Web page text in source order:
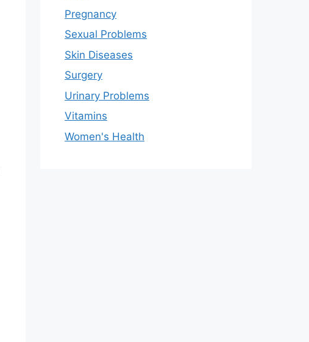
Pregnancy
Sexual Problems
Skin Diseases
Surgery
Urinary Problems
Vitamins
Women's Health